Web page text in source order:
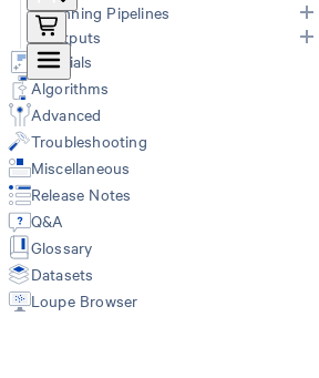
List of Inputs
Generating FASTQs
Specifying FASTQs
Libraries CSV
Feature Reference CSV
Multi Config CSV
Custom Reference with mkref
Custom V(D)J Reference
Running Pipelines
Choosing a pipeline
Primary Analysis
multi (3'/5'/Flex)
count (GEX + Antibody/CRISPR)
vdj (VDJ-T/B only)
Secondary Analysis
Data Integration Workflows
Cell Annotation (annotate)
Custom Analysis (reanalyze)
Outputs
Outputs by pipeline
Web Summary
Metrics
Feature-Barcode Matrices
BAM
Molecule Info (H5)
Secondary Analysis
Results of aggr
Library types
Gene Expression
Tutorials
Algorithms
Advanced
Troubleshooting
Miscellaneous
Release Notes
Q&A
Glossary
Datasets
Loupe Browser